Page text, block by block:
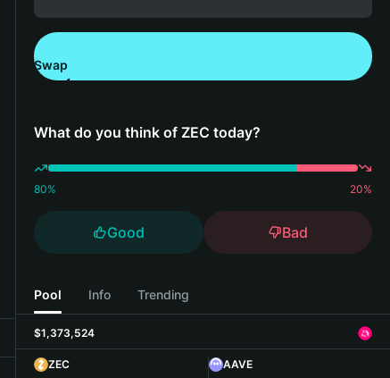
Swap
What do you think of ZEC today?
80% 20%
Good Bad
Pool Info Trending
$1,373,524
ZEC
AAVE